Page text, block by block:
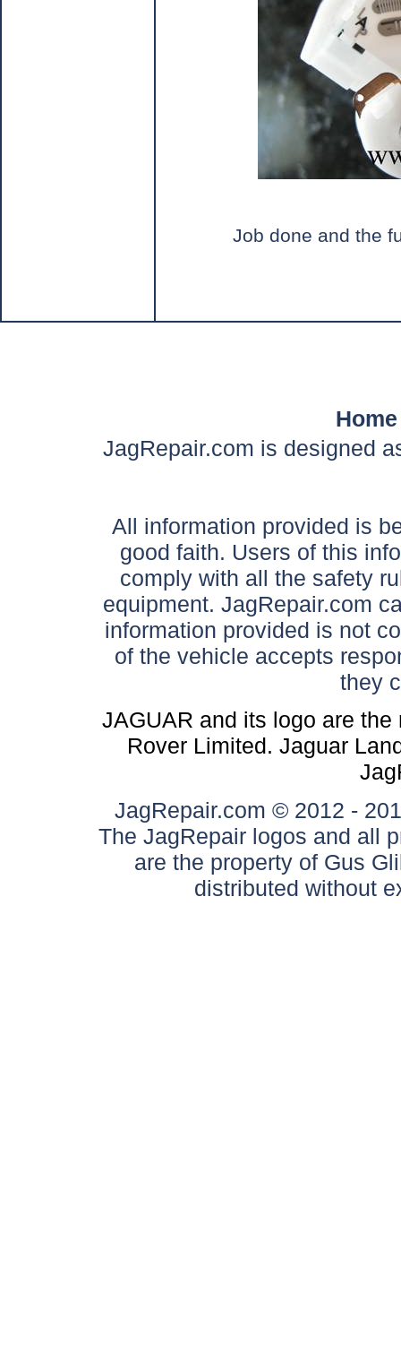
Job done and the
Home
JagRepair.com is designed
All information provided is
good faith. Users of this
comply with all the safety
equipment. JagRepair.com
information provided is not
of the vehicle accepts
they
JAGUAR and its logo are
Rover Limited. Jaguar
JagRepair.com © 2012 -
The JagRepair logos and all
are the property of Gus
distributed without